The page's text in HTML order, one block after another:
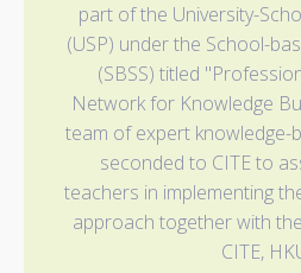
part of the University-
(USP) under the School-
(SBSS) titled
Network for Knowledge
team of expert knowledge-
seconded to CITE to
teachers in implementing
approach together with
CITE,